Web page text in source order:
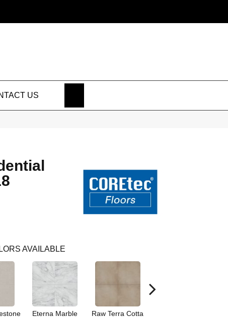
US
AVAILABLE
Eterna Marble Raw Terra Cotta